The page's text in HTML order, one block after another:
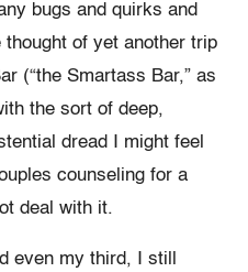
bugs and quirks and
of yet another trip
(“the Smartass Bar,” as
the sort of deep,
dread I might feel
counseling for a
deal with it.
even my third, I still